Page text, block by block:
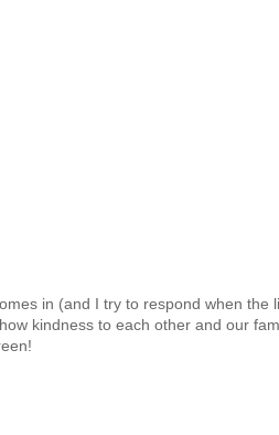
in (and I try to respond when the
kindness to each other and our